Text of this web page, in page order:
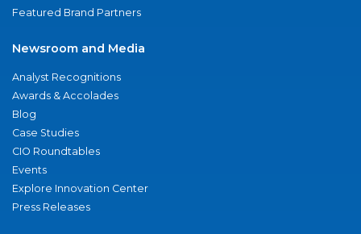
Featured Brand Partners
Newsroom and Media
Analyst Recognitions
Awards & Accolades
Blog
Case Studies
CIO Roundtables
Events
Explore Innovation Center
Press Releases